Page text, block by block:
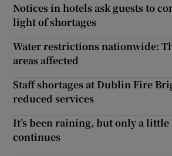
Notices in hotels ask guests to
light of shortages
Water restrictions nationwide:
areas affected
Staff shortages at Dublin Fire
reduced services
It’s been raining, but only a little
continues